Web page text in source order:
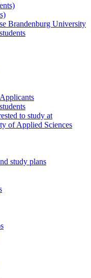
Brandenburg University
to study at
of Applied Sciences
study plans